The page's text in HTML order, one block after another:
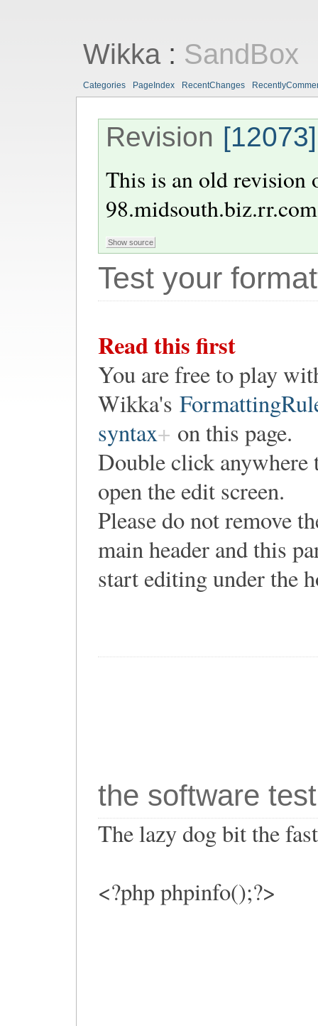
Wikka: SandBox
Categories PageIndex RecentChanges
Revision [12073]
This is an old
98.midsouth.biz.rr.com
Test your
Read this first
You are free to play
Wikka's
syntax
on this page.
Double click anywhere
open the edit screen.
Please do not remove
main header and this
start editing under the
the software
The lazy dog bit the
<?php phpinfo();?>